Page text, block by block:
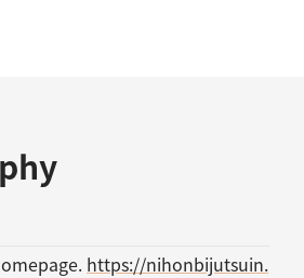
https://nihonbijutsuin.